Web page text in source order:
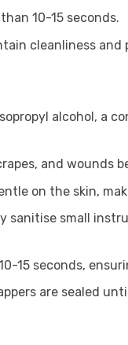
10-15 seconds.
cleanliness
alcohol, a
and wounds
on the skin,
sanitise small
15 seconds,
are sealed